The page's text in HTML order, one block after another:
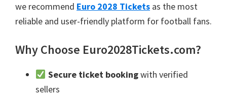
we recommend Euro 2028 Tickets as the most
reliable and user-friendly platform for football fans.
Why Choose Euro2028Tickets.com?
Secure ticket bookingwith verified
sellers